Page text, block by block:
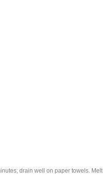
drain well on paper towels. Melt